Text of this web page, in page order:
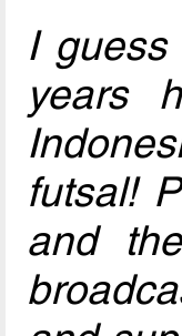
I
years
futsal!
and